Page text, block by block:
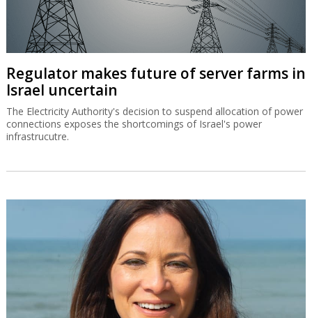
Regulator makes future of server farms in
Israel uncertain
The Electricity Authority's decision to suspend allocation of power
connections exposes the shortcomings of Israel's power
infrastrucutre.